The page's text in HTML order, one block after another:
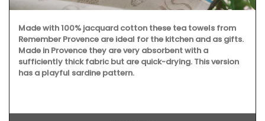
precious items. This sleek 100% cotton pouch from
L'AUGUSTE Provence is convenient for carrying your
essentials. Fits easily into one of our matching cotton tote
bags or can be used on its own.